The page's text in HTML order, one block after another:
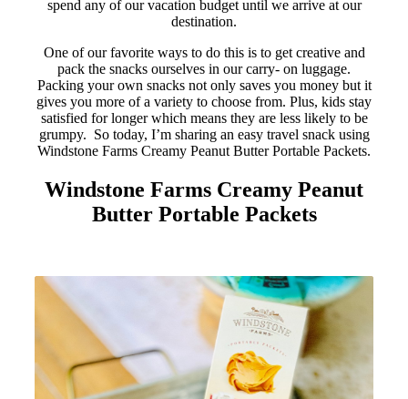
spend any of our vacation budget until we arrive at our
destination.
One of our favorite ways to do this is to get creative and
pack the snacks ourselves in our carry- on luggage.
Packing your own snacks not only saves you money but it
gives you more of a variety to choose from. Plus, kids stay
satisfied for longer which means they are less likely to be
grumpy. So today, I’m sharing an easy travel snack using
Windstone Farms Creamy Peanut Butter Portable Packets.
Windstone Farms Creamy Peanut
Butter Portable Packets